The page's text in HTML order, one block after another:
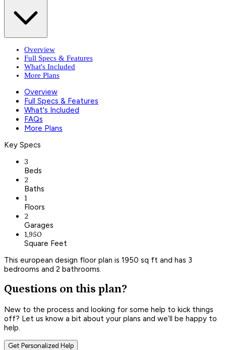
Overview
Full Specs & Features
What's Included
More Plans
Overview
Full Specs & Features
What's Included
FAQs
More Plans
Key Specs
3
Beds
2
Baths
1
Floors
2
Garages
1,950
Square Feet
This european design floor plan is 1950 sq ft and has 3
bedrooms and 2 bathrooms.
Questions on this plan?
New to the process and looking for some help to kick things
off? Let us know a bit about your plans and we’ll be happy to
help.
Get Personalized Help